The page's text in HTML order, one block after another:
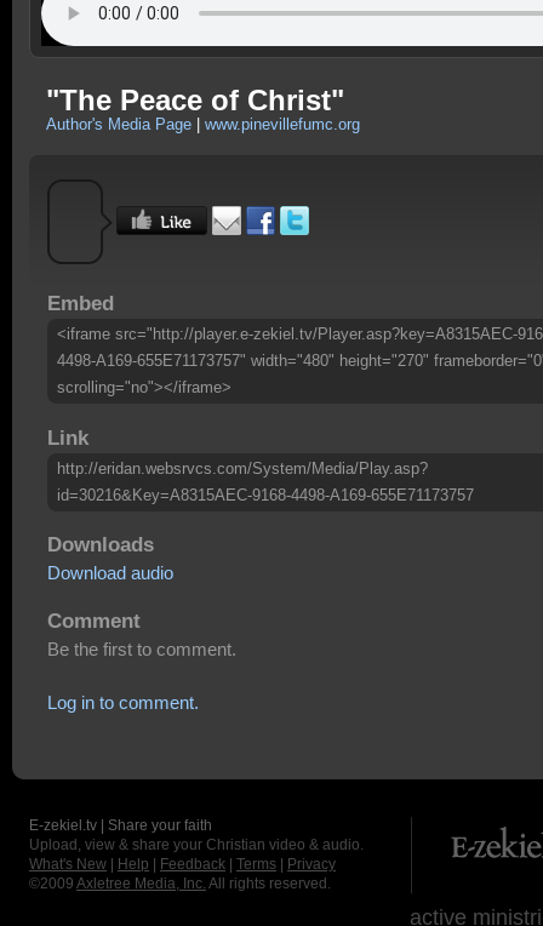
"The Peace of Christ"
Author's Media Page www.pinevillefumc.org
Embed
<iframe src="http://player.e-zekiel.tv/Player.asp?key=A8315AEC-
4498-A169-655E71173757" width="480" height="270"
scrolling="no"></iframe>
Link
http://eridan.websrvcs.com/System/Media/Play.asp?
id=30216&Key=A8315AEC-9168-4498-A169-655E71173757
Downloads
Download audio
Comment
Be the first to comment.
Log in to comment.
E-zekiel.tv | Share your faith
Upload, view & share your Christian video & audio.
What's New
Help Feedback Terms
Privacy
©2009 Axletree Media, Inc. All rights reserved.
active